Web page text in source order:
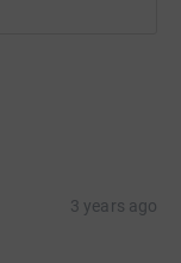
3 years ago